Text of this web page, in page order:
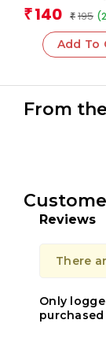
Step (Junior
Cookbook)
₹ 140 ₹ 195
Add To
From
Reviews
There
Only